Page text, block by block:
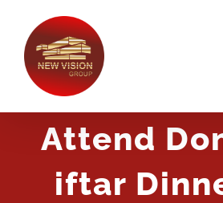
content
Attend
iftar